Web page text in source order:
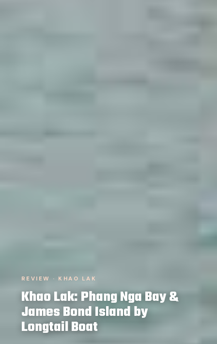
REVIEW · KHAO LAK
Khao Lak: Phang Nga Bay &
James Bond Island by
Longtail Boat